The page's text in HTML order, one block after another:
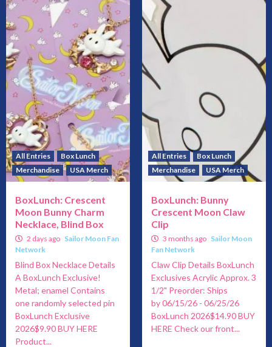
All Entries
Box Lunch
Merchandise
USA Merch
BoxLunch: Crescent
Moon Bunny Charm
Necklace, Blind Box
2 days ago Sailor Moon Fan
Network
Blind Box Necklace Details
A BoxLunch Exclusive!
Metal; enamel Contains
one randomly selected pin
BoxLunch Exclusive
2026$9.90 BUY HERE
Product...
All Entries
Box Lunch
Merchandise
USA Merch
BoxLunch: Bunny
Crescent Moon Claw
Clip
3 months ago Sailor Moon
Fan Network
Claw Clip Details BoxLunch
Exclusives Acrylic Approx. 3
1/2" Preorder: Ships
by 06/15/26 - 06/25/26
BoxLunch 2026$14.90 BUY
HERE Check our front...